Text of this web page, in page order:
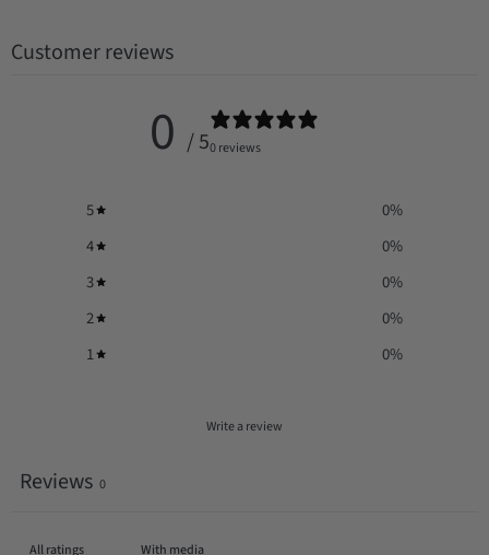
Customer reviews
0 / 50 reviews
5 0%
4
0%
3
0%
2
0%
1
0%
Write a review
Reviews 0
With media